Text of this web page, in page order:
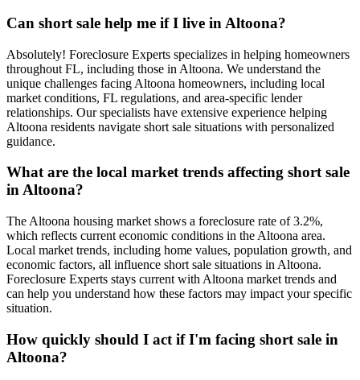
Can short sale help me if I live in Altoona?
Absolutely! Foreclosure Experts specializes in helping homeowners
throughout FL, including those in Altoona. We understand the
unique challenges facing Altoona homeowners, including local
market conditions, FL regulations, and area-specific lender
relationships. Our specialists have extensive experience helping
Altoona residents navigate short sale situations with personalized
guidance.
What are the local market trends affecting short sale
in Altoona?
The Altoona housing market shows a foreclosure rate of 3.2%,
which reflects current economic conditions in the Altoona area.
Local market trends, including home values, population growth, and
economic factors, all influence short sale situations in Altoona.
Foreclosure Experts stays current with Altoona market trends and
can help you understand how these factors may impact your specific
situation.
How quickly should I act if I'm facing short sale in
Altoona?